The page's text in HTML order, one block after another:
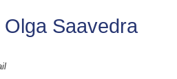
Saavedra